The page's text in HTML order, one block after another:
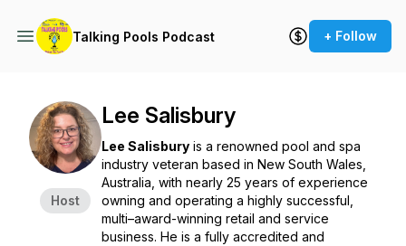
Talking Pools Podcast + Follow
Host
Lee Salisbury
Lee Salisbury is a renowned pool and spa
industry veteran based in New South Wales,
Australia, with nearly 25 years of experience
owning and operating a highly successful,
multi–award-winning retail and service
business. He is a fully accredited and